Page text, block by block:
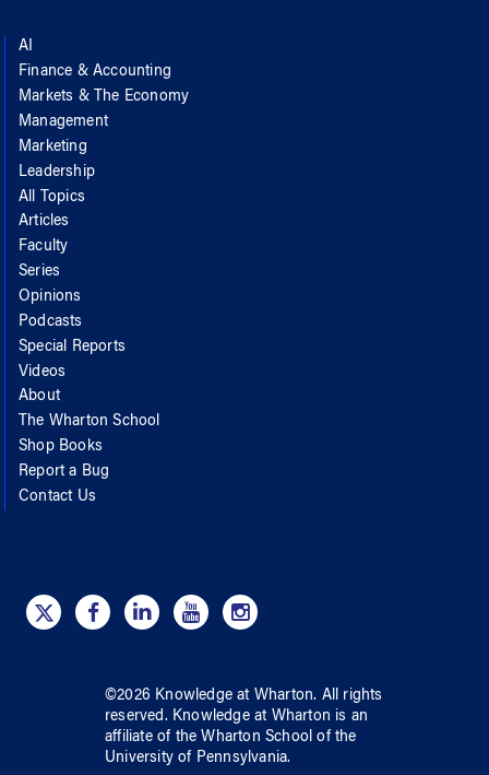
AI
Finance & Accounting
Markets & The Economy
Management
Marketing
Leadership
All Topics
Articles
Faculty
Series
Opinions
Podcasts
Special Reports
Videos
About
The Wharton School
Shop Books
Report a Bug
Contact Us
©2026 Knowledge at Wharton. All rights
reserved. Knowledge at Wharton is an
affiliate of the Wharton School ofthe
University of Pennsylvania.